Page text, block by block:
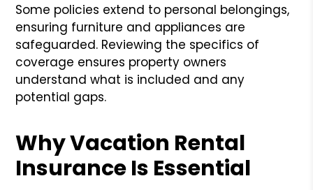
Some policies extend to personal belongings,
ensuring furniture and appliances are
safeguarded. Reviewing the specifics of
coverage ensures property owners
understand what is included and any
potential gaps.
Why Vacation Rental
Insurance Is Essential